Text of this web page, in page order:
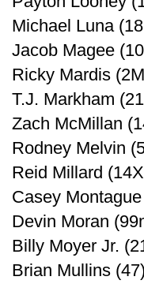
Michael Luna
Jacob Magee
Ricky Mardis
T.J. Markham
Zach McMillan
Rodney Melvin
Reid Millard
Casey
Devin Moran
Billy Moyer Jr.
Brian Mullins